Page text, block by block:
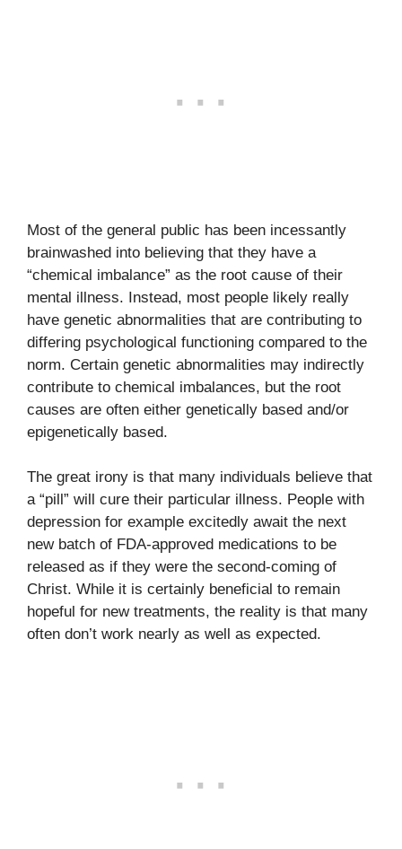
Most of the general public has been incessantly
brainwashed into believing that they have a
“chemical imbalance” as the root cause of their
mental illness. Instead, most people likely really
have genetic abnormalities that are contributing to
differing psychological functioning compared to the
norm. Certain genetic abnormalities may indirectly
contribute to chemical imbalances, but the root
causes are often either genetically based and/or
epigenetically based.
The great irony is that many individuals believe that
a “pill” will cure their particular illness. People with
depression for example excitedly await the next
new batch of FDA-approved medications to be
released as if they were the second-coming of
Christ. While it is certainly beneficial to remain
hopeful for new treatments, the reality is that many
often don’t work nearly as well as expected.